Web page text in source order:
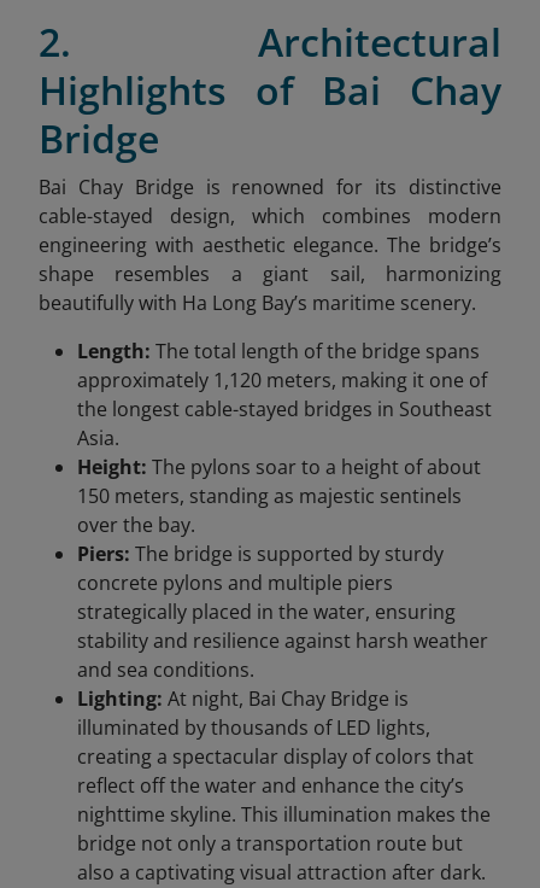
2. Architectural
Highlights of Bai Chay
Bridge
Bai Chay Bridge is renowned for its distinctive
cable-stayed design, which combines modern
engineering with aesthetic elegance. The bridge’s
shape resembles a giant sail, harmonizing
beautifully with Ha Long Bay’s maritime scenery.
Length: The total length of the bridge spans
approximately 1,120 meters, making it one of
the longest cable-stayed bridges in Southeast
Asia.
Height: The pylons soar to a height of about
150 meters, standing as majestic sentinels
over the bay.
Piers: The bridge is supported by sturdy
concrete pylons and multiple piers
strategically placed in the water, ensuring
stability and resilience against harsh weather
and sea conditions.
Lighting: At night, Bai Chay Bridge is
illuminated by thousands of LED lights,
creating a spectacular display of colors that
reflect off the water and enhance the city’s
nighttime skyline. This illumination makes the
bridge not only a transportation route but
also a captivating visual attraction after dark.